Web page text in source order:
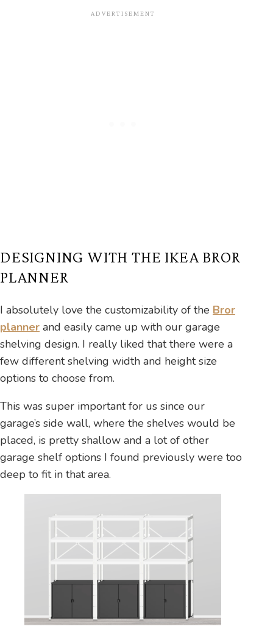
DESIGNING WITH THE IKEA BROR
PLANNER
I absolutely love the customizability of the Bror
planner and easily came up with our garage
shelving design. I really liked that there were a
few different shelving width and height size
options to choose from.
This was super important for us since our
garage’s side wall, where the shelves would be
placed, is pretty shallow and a lot of other
garage shelf options I found previously were too
deep to fit in that area.